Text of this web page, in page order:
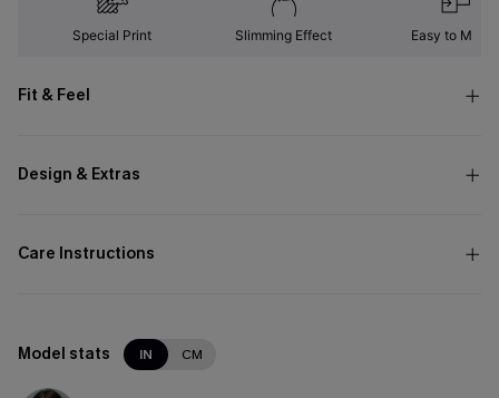
Special Print Slimming Effect Easy to Match
Fit & Feel
Design & Extras
Care Instructions
Model stats IN CM